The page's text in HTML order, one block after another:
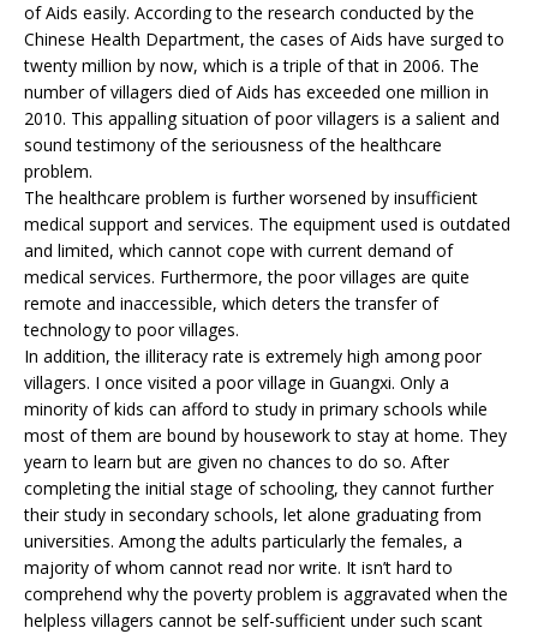
of Aids easily. According to the research conducted by the
Chinese Health Department, the cases of Aids have surged to
twenty million by now, which is a triple of that in 2006. The
number of villagers died of Aids has exceeded one million in
2010. This appalling situation of poor villagers is a salient and
sound testimony of the seriousness of the healthcare
problem.
The healthcare problem is further worsened by insufficient
medical support and services. The equipment used is outdated
and limited, which cannot cope with current demand of
medical services. Furthermore, the poor villages are quite
remote and inaccessible, which deters the transfer of
technology to poor villages.
In addition, the illiteracy rate is extremely high among poor
villagers. I once visited a poor village in Guangxi. Only a
minority of kids can afford to study in primary schools while
most of them are bound by housework to stay at home. They
yearn to learn but are given no chances to do so. After
completing the initial stage of schooling, they cannot further
their study in secondary schools, let alone graduating from
universities. Among the adults particularly the females, a
majority of whom cannot read nor write. It isn’t hard to
comprehend why the poverty problem is aggravated when the
helpless villagers cannot be self-sufficient under such scant